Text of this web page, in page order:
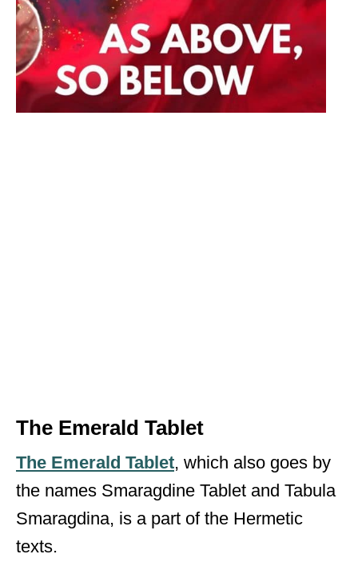
The Emerald Tablet
The Emerald Tablet, which also goes by
the names Smaragdine Tablet and Tabula
Smaragdina, is a part of the Hermetic
texts.